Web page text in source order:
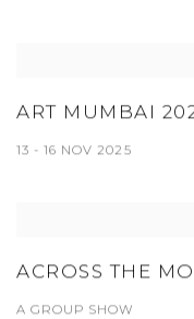
ART MUMBAI
13 - 16 NOV 2025
ACROSS THE
A GROUP SHOW